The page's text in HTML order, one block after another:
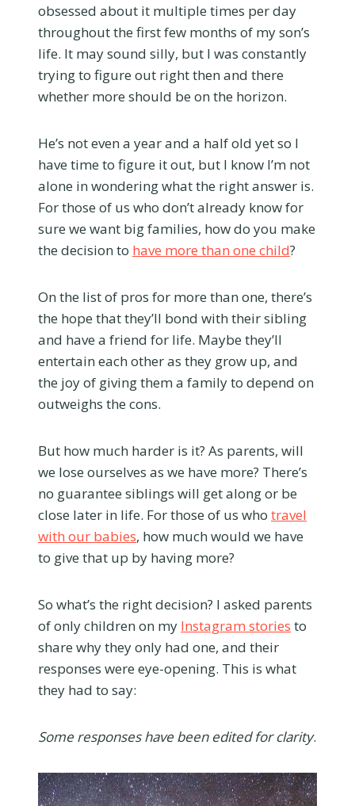
obsessed about it multiple times per day
throughout the first few months of my son’s
life. It may sound silly, but I was constantly
trying to figure out right then and there
whether more should be on the horizon.
He’s not even a year and a half old yet so I
have time to figure it out, but I know I’m not
alone in wondering what the right answer is.
For those of us who don’t already know for
sure we want big families, how do you make
the decision to have more than one child?
On the list of pros for more than one, there’s
the hope that they’ll bond with their sibling
and have a friend for life. Maybe they’ll
entertain each other as they grow up, and
the joy of giving them a family to depend on
outweighs the cons.
But how much harder is it? As parents, will
we lose ourselves as we have more? There’s
no guarantee siblings will get along or be
close later in life. For those of us who travel
with our babies, how much would we have
to give that up by having more?
So what’s the right decision? I asked parents
of only children on my Instagram stories to
share why they only had one, and their
responses were eye-opening. This is what
they had to say:
Some responses have been edited for clarity.